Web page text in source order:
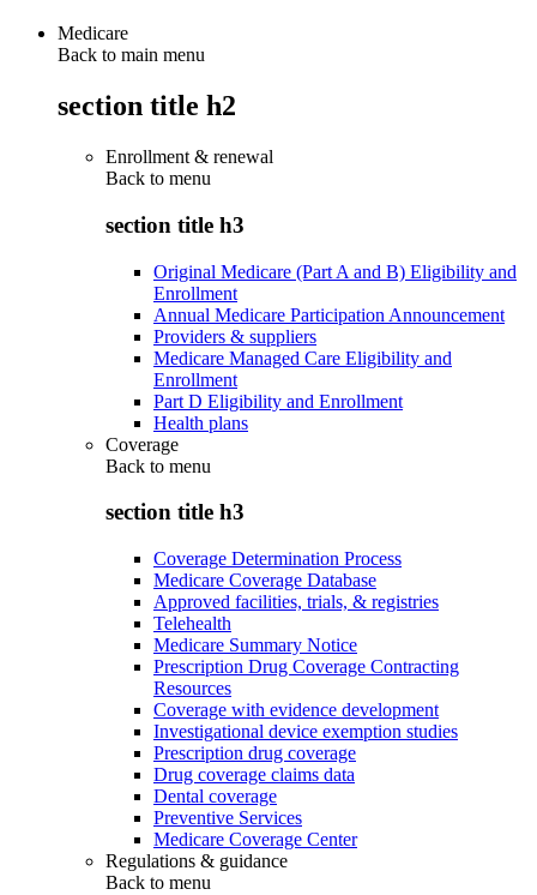
Medicare
Back to main menu
section title h2
Enrollment & renewal
Back to menu
section title h3
Original Medicare (Part A and B) Eligibility and
Enrollment
Annual Medicare Participation Announcement
Providers & suppliers
Medicare Managed Care Eligibility and
Enrollment
Part D Eligibility and Enrollment
Health plans
Coverage
Back to menu
section title h3
Coverage Determination Process
Medicare Coverage Database
Approved facilities, trials, & registries
Telehealth
Medicare Summary Notice
Prescription Drug Coverage Contracting
Resources
Coverage with evidence development
Investigational device exemption studies
Prescription drug coverage
Drug coverage claims data
Dental coverage
Preventive Services
Medicare Coverage Center
Regulations & guidance
Back to menu